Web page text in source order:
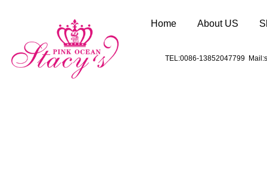
Home About US
TEL:0086-13852047799